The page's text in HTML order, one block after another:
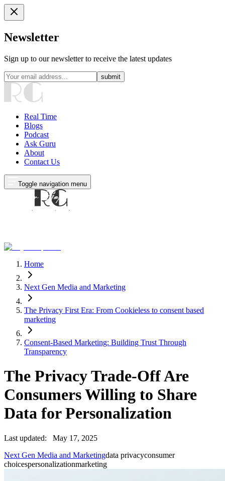
Newsletter
Sign up to our newsletter to receive the latest updates
submit
Real Time
Blogs
Podcast
Ask Guru
About
Contact Us
Toggle navigation menu
Home
Next Gen Media and Marketing
The Privacy First Era: From Cookieless to consent based
marketing
Consent-Based Marketing: Building Trust Through
Transparency
The Privacy Trade-Off Are
Consumers Willing to Share
Data for Personalization
Last updated:
May 17, 2025
Next Gen Media and Marketingdata privacyconsumer
choicespersonalizationmarketing